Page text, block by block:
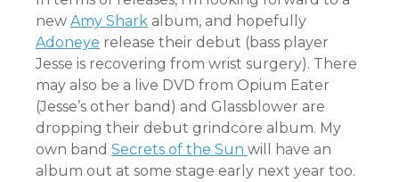
new Amy Shark album, and hopefully
Adoneye release their debut (bass player
Jesse is recovering from wrist surgery). There
may also be a live DVD from Opium Eater
(Jesse’s other band) and Glassblower are
dropping their debut grindcore album. My
own band Secrets of the Sun will have an
album out at some stage early next year too.